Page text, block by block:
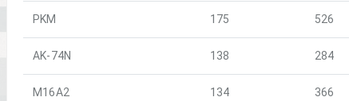
PKM 175 526
AK-74N 138 284
M16A2 134 366